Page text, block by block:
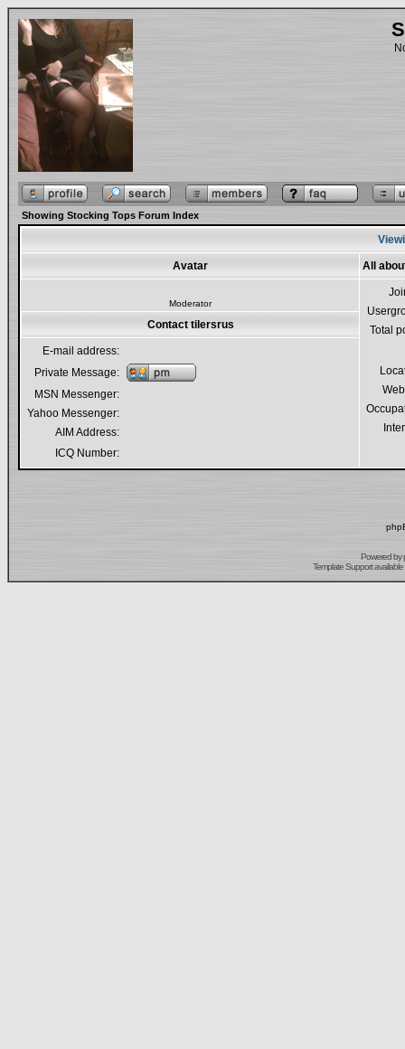
Showing Stocking Tops Forum Index
Avatar All
Moderator
Total
Contact tilersrus
E-mail address:
Private Message:
MSN Messenger:
Yahoo Messenger:
AIM Address:
ICQ Number:
Powered by
Template Support